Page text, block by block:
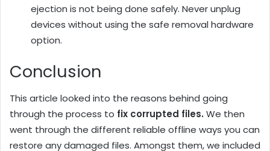
ejection is not being done safely. Never unplug
devices without using the safe removal hardware
option.
Conclusion
This article looked into the reasons behind going
through the process to fix corrupted files. We then
went through the different reliable offline ways you can
restore any damaged files. Amongst them, we included